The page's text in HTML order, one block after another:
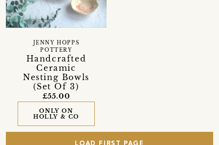
Handcrafted
Ceramic
Nesting Bowls
(Set Of 3)
JENNY HOPPS
POTTERY
£55.00
ONLY ON
HOLLY & CO
LOAD FIRST PAGE